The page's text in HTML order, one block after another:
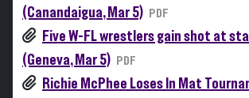
(Canandaigua, Mar 5)
PDF
Five W-FL wrestlers gain shot at
(Geneva, Mar 5)
PDF
Richie McPhee Loses In Mat